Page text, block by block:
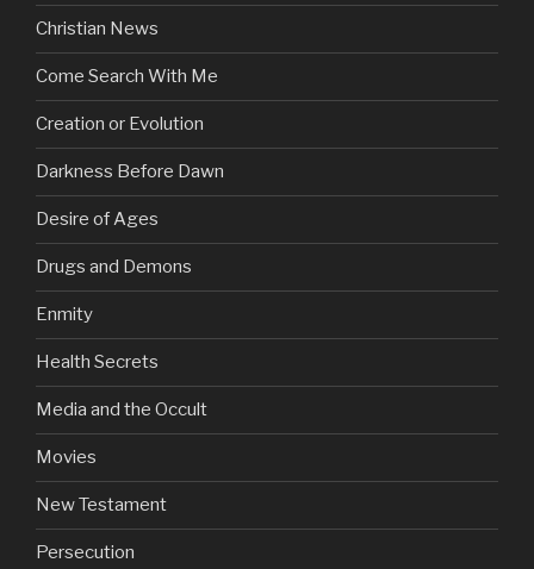
Christian News
Come Search With Me
Creation or Evolution
Darkness Before Dawn
Desire of Ages
Drugs and Demons
Enmity
Health Secrets
Media and the Occult
Movies
New Testament
Persecution